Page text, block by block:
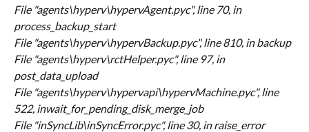
File "agents\hyperv\hypervAgent.pyc", line 70, in
process_backup_start
File "agents\hyperv\hypervBackup.pyc", line 810, in backup
File "agents\hyperv\rctHelper.pyc", line 97, in
post_data_upload
File "agents\hyperv\hypervapi\hypervMachine.pyc", line
522, inwait_for_pending_disk_merge_job
File "inSyncLib\inSyncError.pyc", line 30, in raise_error